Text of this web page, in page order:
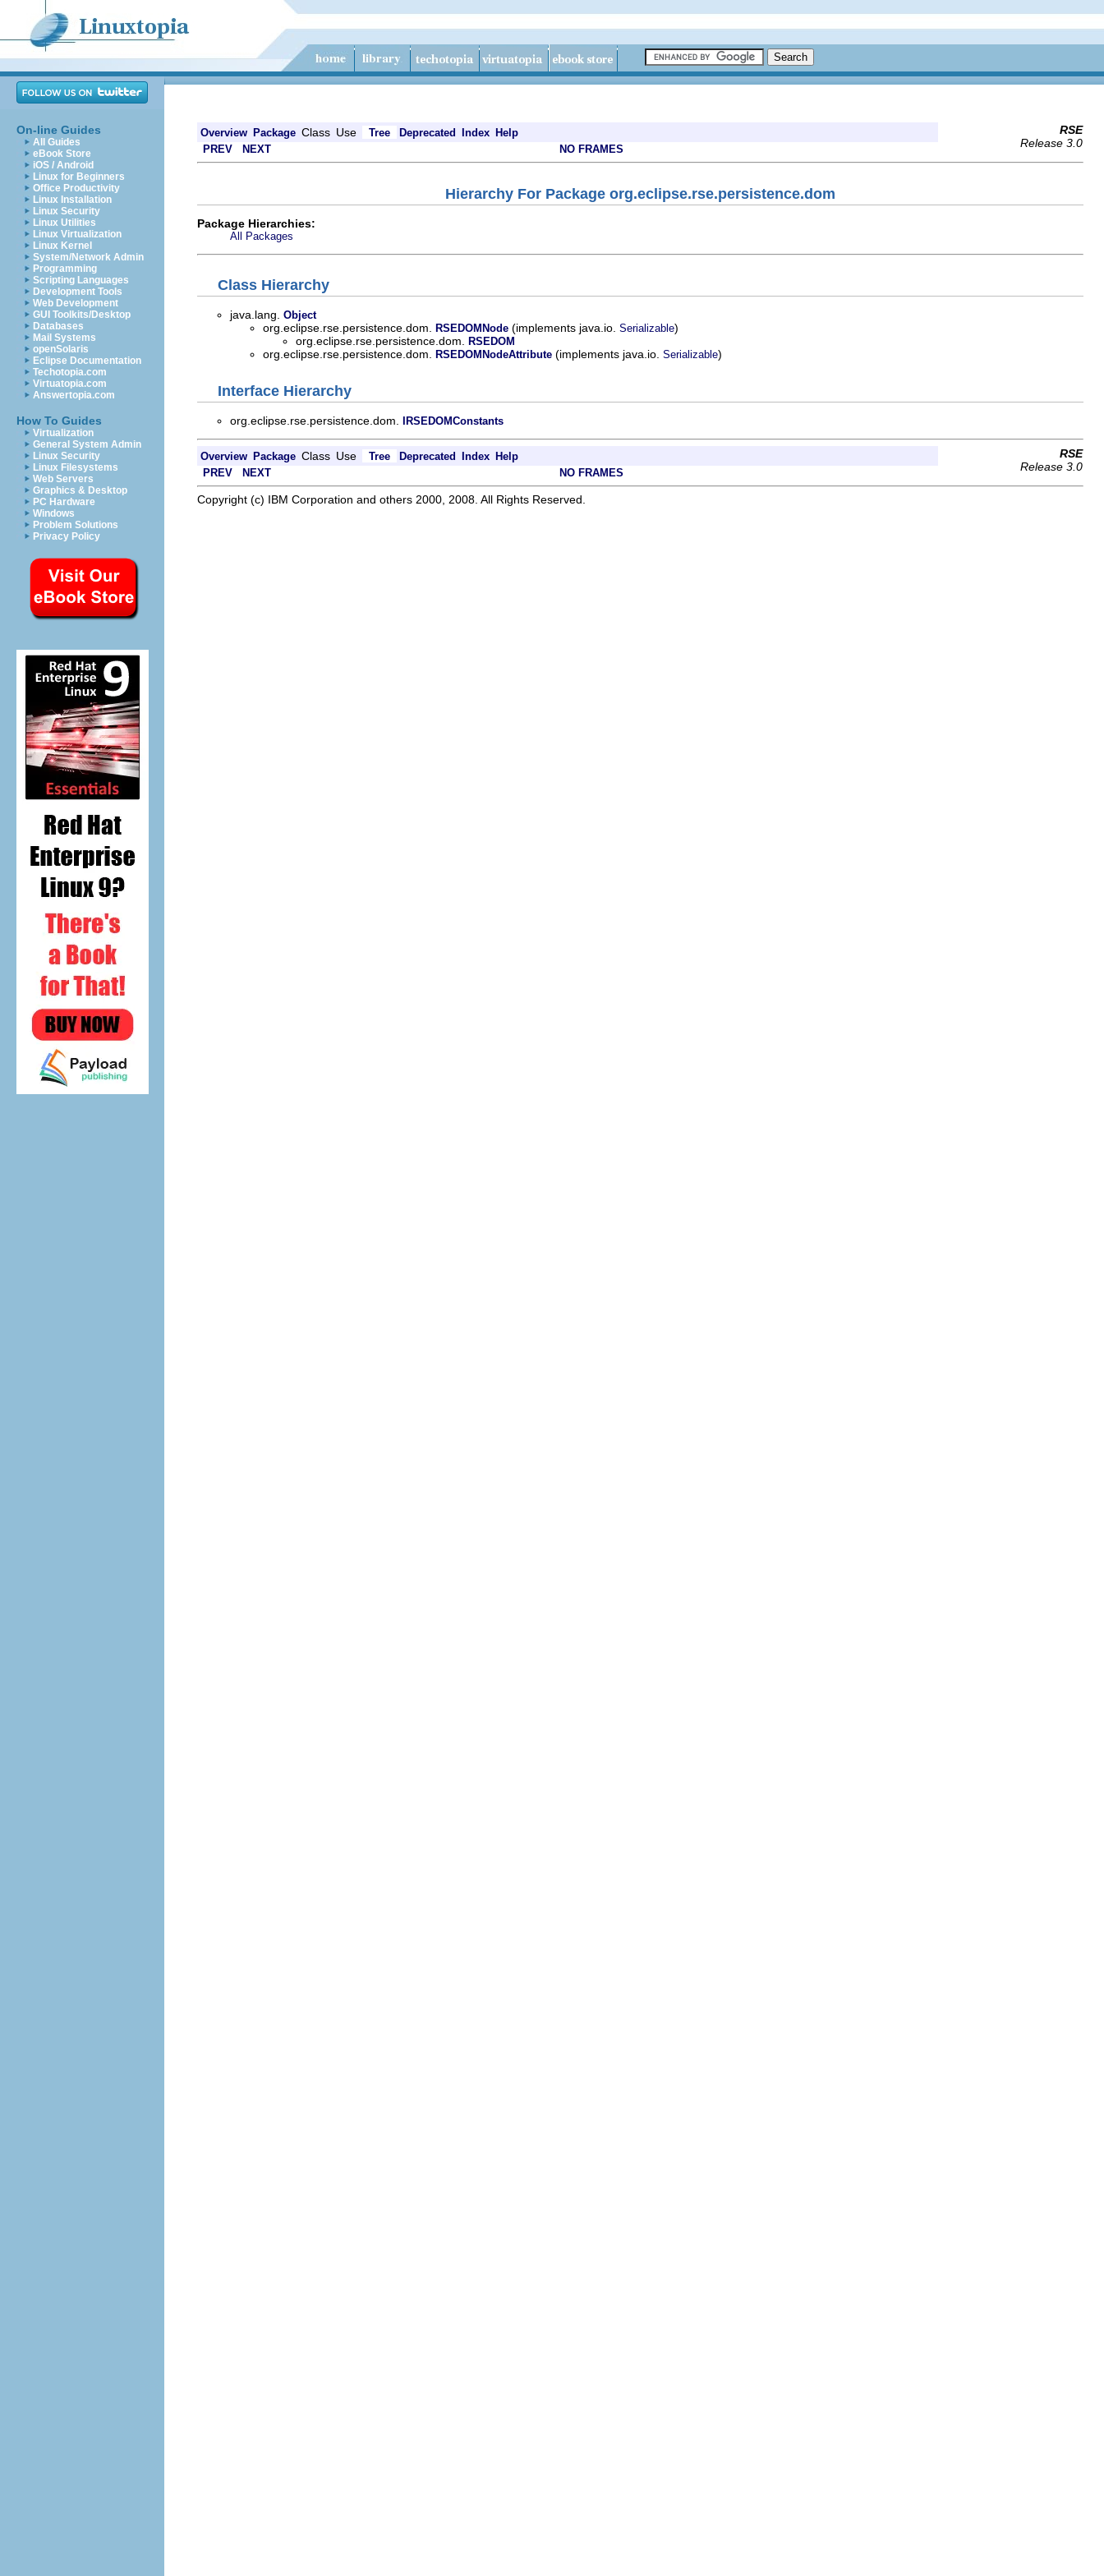
On-line Guides
All Guides
eBook Store
iOS / Android
Linux for Beginners
Office Productivity
Linux Installation
Linux Security
Linux Utilities
Linux Virtualization
Linux Kernel
System/Network Admin
Programming
Scripting Languages
Development Tools
Web Development
GUI Toolkits/Desktop
Databases
Mail Systems
openSolaris
Eclipse Documentation
Techotopia.com
Virtuatopia.com
Answertopia.com
How To Guides
Virtualization
General System Admin
Linux Security
Linux Filesystems
Web Servers
Graphics & Desktop
PC Hardware
Windows
Problem Solutions
Privacy Policy
Overview Package Class Use Tree Deprecated Index Help
RSE
Release 3.0
PREV NEXT NO FRAMES
Hierarchy For Package org.eclipse.rse.persistence.dom
Package Hierarchies:
All Packages
Class Hierarchy
java.lang. Object
org.eclipse.rse.persistence.dom. RSEDOMNode (implements java.io. Serializable)
org.eclipse.rse.persistence.dom.
RSEDOM
org.eclipse.rse.persistence.dom. RSEDOMNodeAttribute (implements java.io. Serializable)
Interface Hierarchy
org.eclipse.rse.persistence.dom. IRSEDOMConstants
Overview Package Class Use Tree Deprecated Index Help
RSE
Release 3.0
PREV NEXT NO FRAMES
Copyright (c) IBM Corporation and others 2000, 2008. All Rights Reserved.